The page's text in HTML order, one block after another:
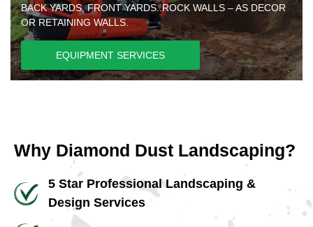
BACK YARDS, FRONT YARDS..ROCK WALLS – AS DECOR
OR RETAINING WALLS.
EQUIPMENT SERVICES
Why Diamond Dust Landscaping?
5 Star Professional Landscaping &
Design Services